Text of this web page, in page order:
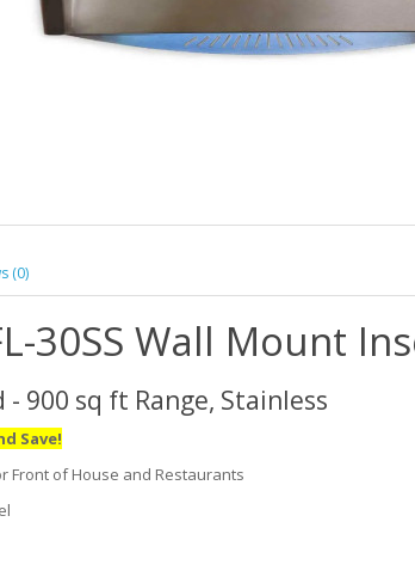
(0)
30SS Wall Mount
- 900 sq ft Range, Stainless
Save!
Front of House and Restaurants